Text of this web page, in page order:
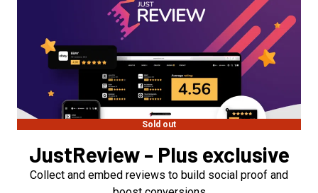
Sold out
JustReview - Plus exclusive
Collect and embed reviews to build social proof and